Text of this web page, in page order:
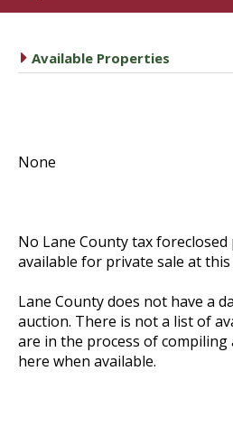
caret right
Available Properties
None
No Lane County tax
available for private sale at this
Lane County does not have a
auction. There is not a list of
are in the process of
here when available.